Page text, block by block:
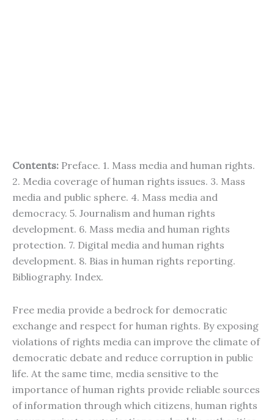
Contents: Preface. 1. Mass media and human rights.
2. Media coverage of human rights issues. 3. Mass
media and public sphere. 4. Mass media and
democracy. 5. Journalism and human rights
development. 6. Mass media and human rights
protection. 7. Digital media and human rights
development. 8. Bias in human rights reporting.
Bibliography. Index.
Free media provide a bedrock for democratic
exchange and respect for human rights. By exposing
violations of rights media can improve the climate of
democratic debate and reduce corruption in public
life. At the same time, media sensitive to the
importance of human rights provide reliable sources
of information through which citizens, human rights